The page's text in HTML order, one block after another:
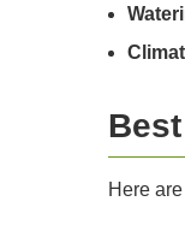
Here